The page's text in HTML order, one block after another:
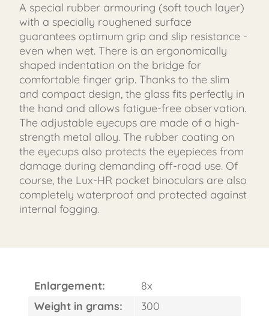
A special rubber armouring (soft touch layer)
with a specially roughened surface
guarantees optimum grip and slip resistance -
even when wet. There is an ergonomically
shaped indentation on the bridge for
comfortable finger grip. Thanks to the slim
and compact design, the glass fits perfectly in
the hand and allows fatigue-free observation.
The adjustable eyecups are made of a high-
strength metal alloy. The rubber coating on
the eyecups also protects the eyepieces from
damage during demanding off-road use. Of
course, the Lux-HR pocket binoculars are also
completely waterproof and protected against
internal fogging.
Enlargement:
8x
Weight in grams:
300